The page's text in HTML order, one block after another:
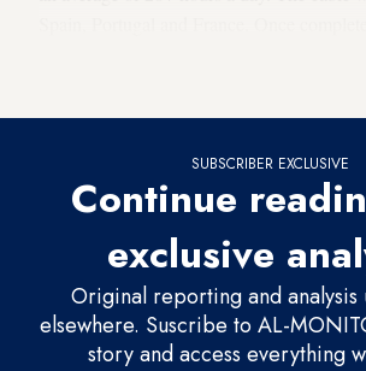
SUBSCRIBER EXCLUSIVE
Continue
exclusive
Original reporting and analysis
elsewhere. Suscribe to AL-
story and access everything